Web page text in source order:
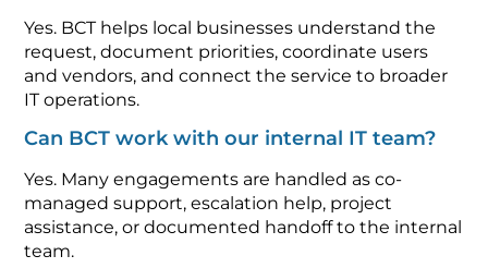
Yes. BCT helps local businesses understand the
request, document priorities, coordinate users
and vendors, and connect the service to broader
IT operations.
Can BCT work with our internal IT team?
Yes. Many engagements are handled as co-
managed support, escalation help, project
assistance, or documented handoff to the internal
team.